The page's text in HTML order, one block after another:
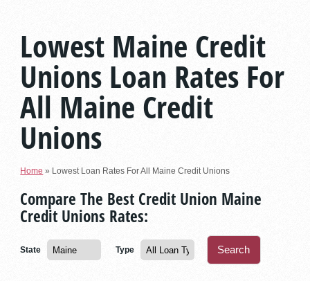
Lowest Maine Credit
Unions Loan Rates For
All Maine Credit
Unions
Home » Lowest Loan Rates For All Maine Credit Unions
Compare The Best Credit Union Maine
Credit Unions Rates:
State Type